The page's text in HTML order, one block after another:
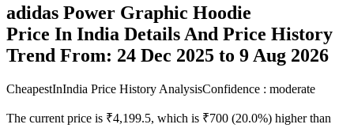
adidas Power Graphic Hoodie
Price In India Details And Price History
Trend From: 24 Dec 2025 to 9 Aug 2026
CheapestInIndia Price History AnalysisConfidence : moderate
The current price is ₹4,199.5, which is ₹700 (20.0%) higher than